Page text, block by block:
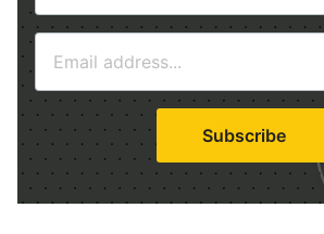
m
a
i
l
*
Subscribe